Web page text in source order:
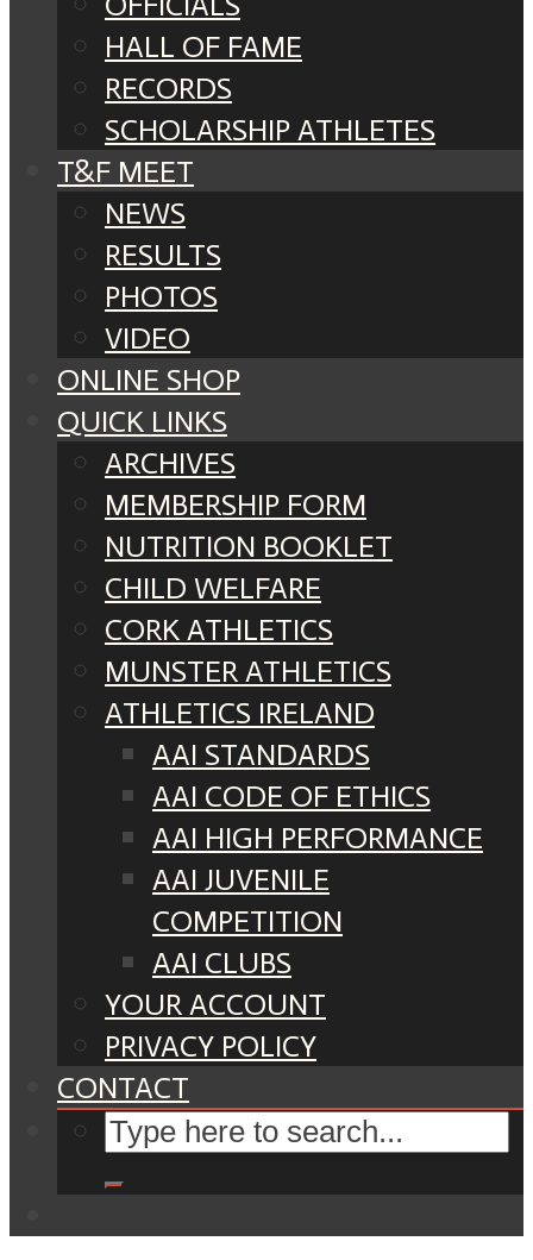
HALL OF FAME
RECORDS
SCHOLARSHIP ATHLETES
T&F MEET
NEWS
RESULTS
PHOTOS
VIDEO
ONLINE SHOP
QUICK LINKS
ARCHIVES
MEMBERSHIP FORM
NUTRITION BOOKLET
CHILD WELFARE
CORK ATHLETICS
MUNSTER ATHLETICS
ATHLETICS IRELAND
AAI STANDARDS
AAI CODE OF ETHICS
AAI HIGH PERFORMANCE
AAI JUVENILE
COMPETITION
AAI CLUBS
YOUR ACCOUNT
PRIVACY POLICY
CONTACT